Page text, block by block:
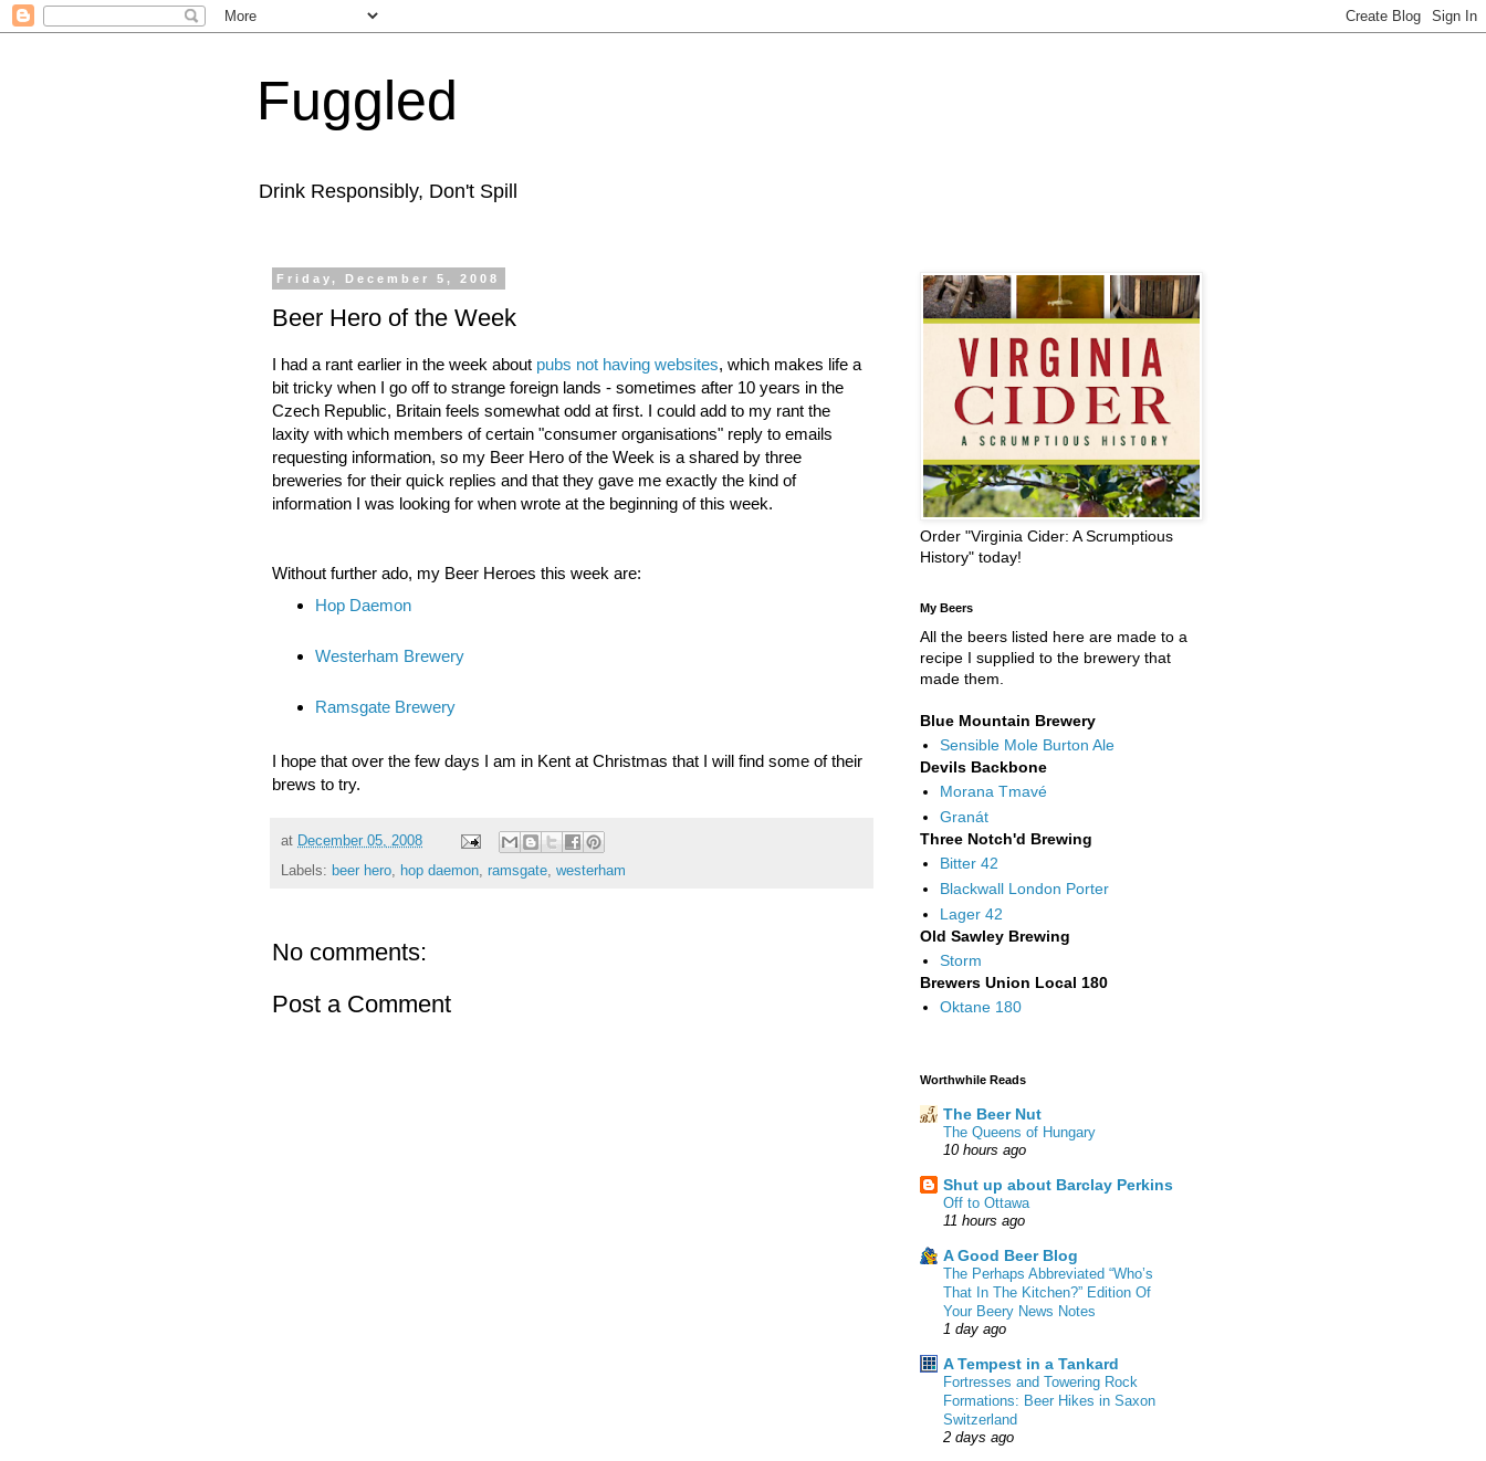
Fuggled
Drink Responsibly, Don't Spill
Friday, December 5, 2008
Beer Hero of the Week
I had a rant earlier in the week about pubs not having websites, which makes life a
bit tricky when I go off to strange foreign lands - sometimes after 10 years in the
Czech Republic, Britain feels somewhat odd at first. I could add to my rant the
laxity with which members of certain "consumer organisations" reply to emails
requesting information, so my Beer Hero of the Week is a shared by three
breweries for their quick replies and that they gave me exactly the kind of
information I was looking for when wrote at the beginning of this week.
Without further ado, my Beer Heroes this week are:
Hop Daemon
Westerham Brewery
Ramsgate Brewery
I hope that over the few days I am in Kent at Christmas that I will find some of their
brews to try.
at December 05, 2008
Labels: beer hero hop daemon ramsgate westerham
No comments:
Post a Comment
Order "Virginia Cider: A Scrumptious
History" today!
My Beers
All the beers listed here are made to a
recipe I supplied to the brewery that
made them.
Blue Mountain Brewery
Sensible Mole Burton Ale
Devils Backbone
Morana Tmavé
Granát
Three Notch'd Brewing
Bitter 42
Blackwall London Porter
Lager 42
Old Sawley Brewing
Storm
Brewers Union Local 180
Oktane 180
Worthwhile Reads
The Beer Nut
The Queens of Hungary
10 hours ago
Shut up about Barclay Perkins
Off to Ottawa
11 hours ago
A Good Beer Blog
The Perhaps Abbreviated “Who’s
That In The Kitchen?” Edition Of
Your Beery News Notes
1 day ago
A Tempest in a Tankard
Fortresses and Towering Rock
Formations: Beer Hikes in Saxon
Switzerland
2 days ago